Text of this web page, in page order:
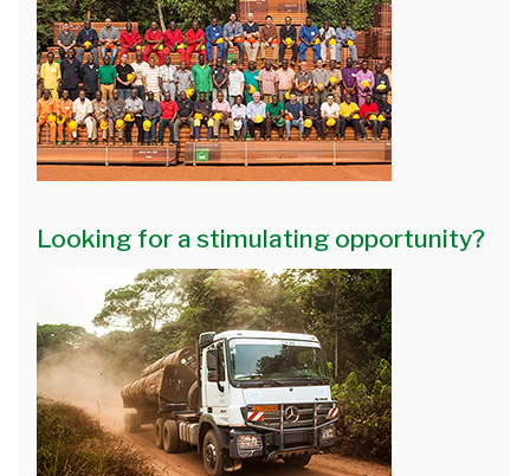
Looking for a stimulating opportunity?